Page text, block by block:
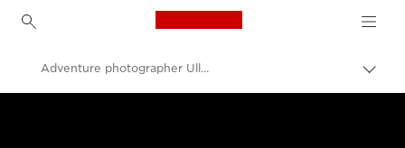
Canon Logo, back to
Adventure photographer Ulla Lohmann